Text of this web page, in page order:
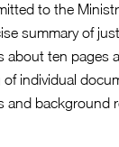
to the
summary of
about ten pages
individual
and background